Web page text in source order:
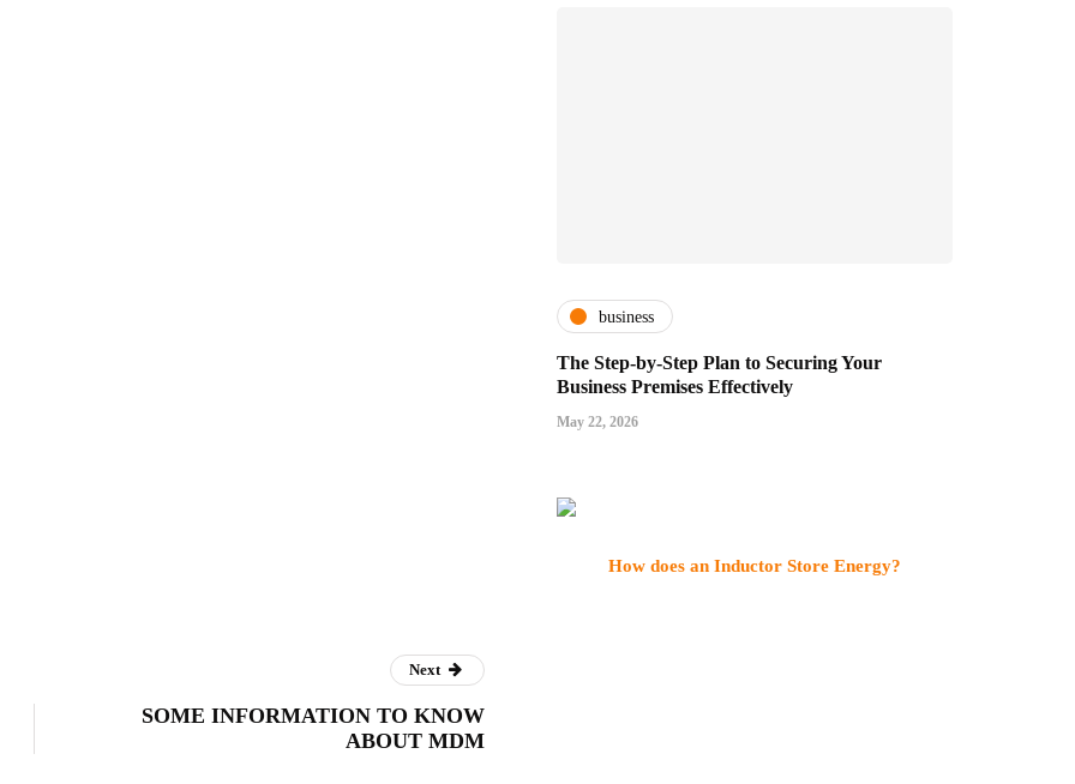
business
The Step-by-Step Plan to Securing Your
Business Premises Effectively
May 22, 2026
How does an Inductor Store Energy?
Next
SOME INFORMATION TO KNOW
ABOUT MDM